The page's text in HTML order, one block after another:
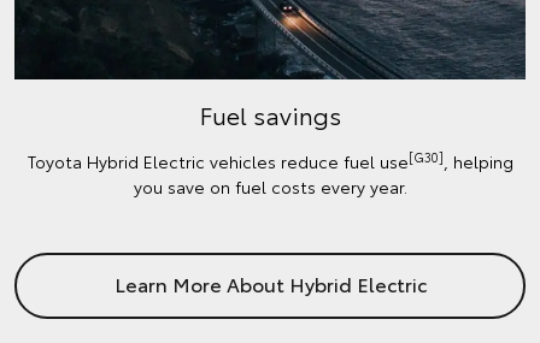
Fuel savings
Toyota Hybrid Electric vehicles reduce fuel use[G30], helping
you save on fuel costs every year.
Learn More About Hybrid Electric